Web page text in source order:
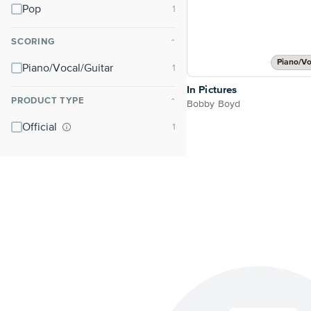
Pop
SCORING ⌃
Piano/Vocal/Guitar
PRODUCT TYPE ⌃
Official
Piano/
In Pictures
Bobby Boyd